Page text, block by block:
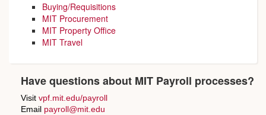
Buying/Requisitions
MIT Procurement
MIT Property Office
MIT Travel
Have questions about MIT Payroll processes?
Visit vpf.mit.edu/payroll
Email payroll@mit.edu